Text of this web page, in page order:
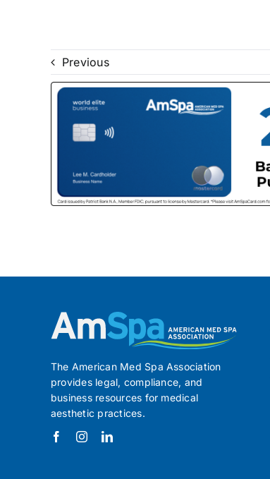
Previous
The American Med Spa Association
provides legal, compliance, and
business resources for medical
aesthetic practices.